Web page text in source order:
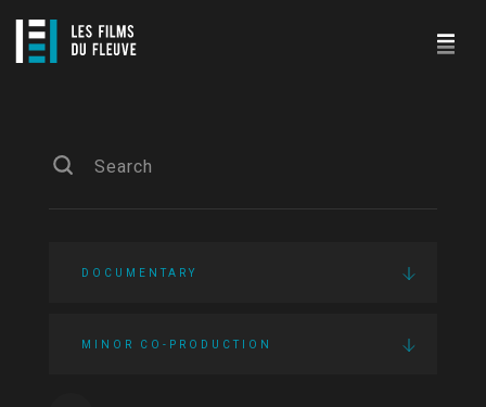
DOCUMENTARY
MINOR CO-PRODUCTION